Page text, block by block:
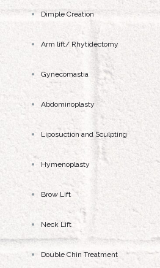
Dimple Creation
Arm lift/ Rhytidectomy
Gynecomastia
Abdominoplasty
Liposuction and Sculpting
Hymenoplasty
Brow Lift
Neck Lift
Double Chin Treatment